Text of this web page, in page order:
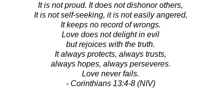
It is not proud. It does not dishonor others,
It is not self-seeking, it is not easily angered,
It keeps no record of wrongs.
Love does not delight in evil
but rejoices with the truth.
It always protects, always trusts,
always hopes, always perseveres.
Love never fails.
- Corinthians 13:4-8 (NIV)